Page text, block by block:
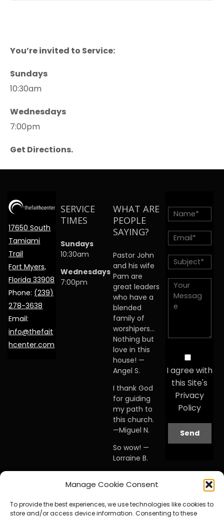
Manage Cookie Consent
To provide the best experiences, we use technologies like cookies to
store and/or access device information. Consenting to these
You’re invited to Service:
Sundays
10:30am
Wednesdays
7:00pm
Get Directions.
17650 South
Tamiami
Trail
Fort Myers,
Florida 33908
Phone: (239)
278-3638
Email:
info@thefait
hcenter.com
SERVICE
TIMES
Sundays
10:30am
Wednesdays
7:00pm
WHAT ARE
PEOPLE
SAYING?
Pastor John
and his wife
Pam are
great leaders
who have a
blended
family of
worshipers…
Nothing but
love in this
house! —
Angel S.
I thank God
for guiding
my path to
this church.
—Miguel N.
So wow! —
Lorraine B.
visited this
knew I was
home. —
I agree with
this Site's
Privacy
Policy